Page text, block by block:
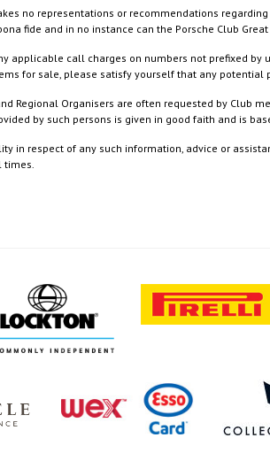
no representations or recommendations
fide and in no instance can the Porsche Club
call charges on numbers not prefixed by
for sale, please satisfy yourself that any potential
Regional Organisers are often requested by
by such persons is given in good faith and is
in respect of any such information, advice or
times.